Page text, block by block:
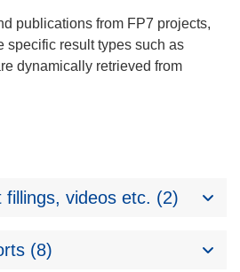
publications from FP7 projects,
specific result types such as
dynamically retrieved from
videos etc. (2)
(8)